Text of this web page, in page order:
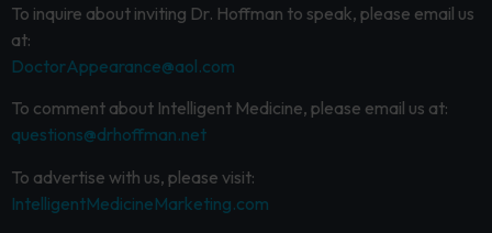
To inquire about inviting Dr. Hoffman to speak, please email us
at:
DoctorAppearance@aol.com
To comment about Intelligent Medicine, please email us at:
questions@drhoffman.net
To advertise with us, please visit:
IntelligentMedicineMarketing.com